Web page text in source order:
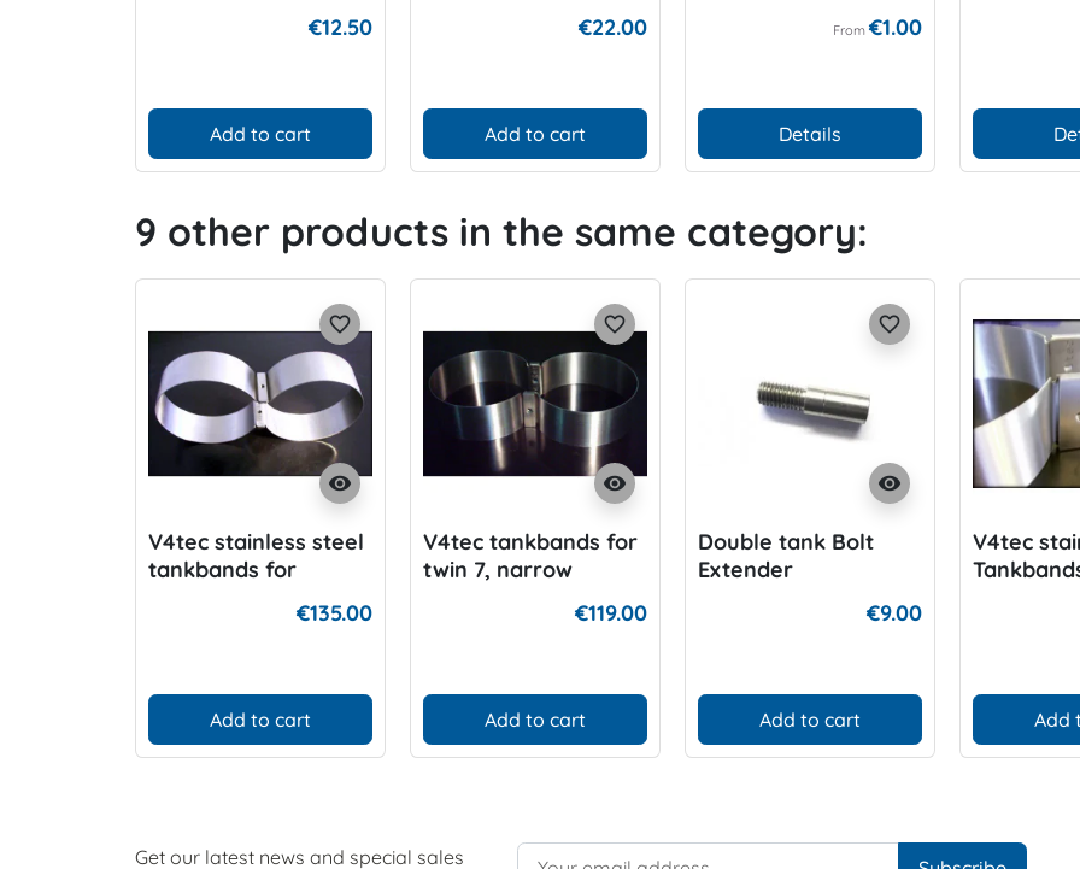
€12.50
Add to cart
€22.00
Add to cart
From €1.00
Details
9 other products in the same category:
visibility
favorite_border
V4tec stainless steel
tankbands for
€135.00
Add to cart
visibility
favorite_border
V4tec tankbands for
twin 7, narrow
€119.00
Add to cart
visibility
favorite_border
Double tank Bolt
Extender
€9.00
Add to cart
V4tec
Add
Get our latest news and special sales